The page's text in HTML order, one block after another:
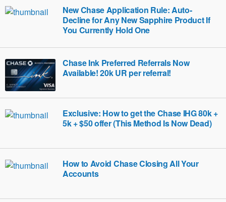
New Chase Application Rule: Auto-
Decline for Any New Sapphire Product If
You Currently Hold One
Chase Ink Preferred Referrals Now
Available! 20k UR per referral!
Exclusive: How to get the Chase IHG 80k +
5k + $50 offer (This Method Is Now Dead)
How to Avoid Chase Closing All Your
Accounts